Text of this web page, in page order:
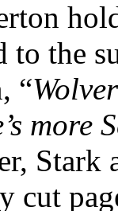
to the
“
more
Stark
cut